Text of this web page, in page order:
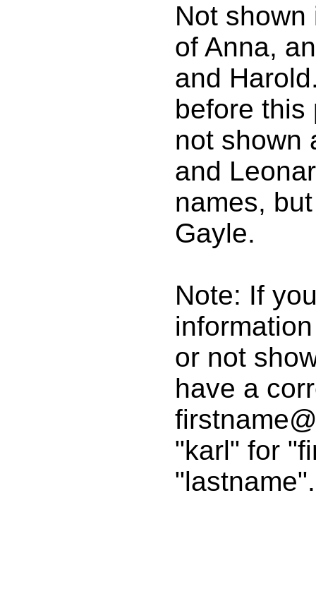
Not
of Anna,
and
before
not shown
and
names,
Gayle.
Note: If
or not
have a
"karl" for
"lastname".